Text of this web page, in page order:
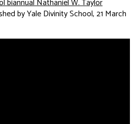
by Yale Divinity School, 21 March